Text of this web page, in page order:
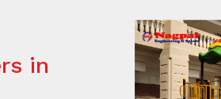
in